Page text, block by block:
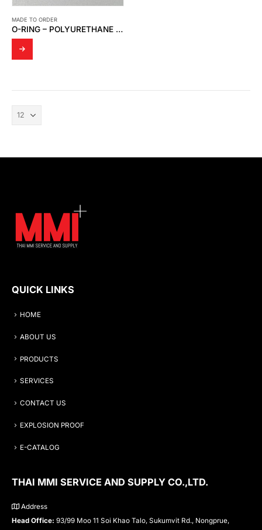
MADE TO ORDER
O-RING – POLYURETHANE (29.82 * 2.62 MM.)
QUICK LINKS
HOME
ABOUT US
PRODUCTS
SERVICES
CONTACT US
EXPLOSION PROOF
E-CATALOG
THAI MMI SERVICE AND SUPPLY CO.,LTD.
Address
Head Office: 93/99 Moo 11 Soi Khao Talo, Sukumvit Rd., Nongprue,